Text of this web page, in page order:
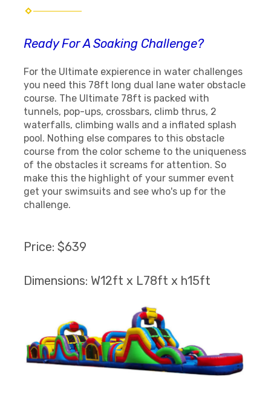
Ready For A Soaking Challenge?
For the Ultimate expierence in water challenges
you need this 78ft long dual lane water obstacle
course. The Ultimate 78ft is packed with
tunnels, pop-ups, crossbars, climb thrus, 2
waterfalls, climbing walls and a inflated splash
pool. Nothing else compares to this obstacle
course from the color scheme to the uniqueness
of the obstacles it screams for attention. So
make this the highlight of your summer event
get your swimsuits and see who's up for the
challenge.
Price: $639
Dimensions: W12ft x L78ft x h15ft